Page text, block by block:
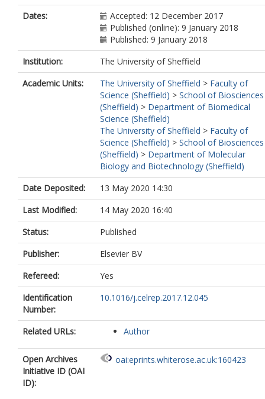
Dates:
Accepted: 12 December 2017
Published (online): 9 January 2018
Published: 9 January 2018
Institution:
The University of Sheffield
Academic Units:
The University of Sheffield > Faculty of
Science (Sheffield) > School of Biosciences
(Sheffield) > Department of Biomedical
Science (Sheffield)
The University of Sheffield > Faculty of
Science (Sheffield) > School of Biosciences
(Sheffield) > Department of Molecular
Biology and Biotechnology (Sheffield)
Date Deposited:
13 May 2020 14:30
Last Modified:
14 May 2020 16:40
Status:
Published
Publisher:
Elsevier BV
Refereed:
Yes
Identification
Number:
10.1016/j.celrep.2017.12.045
Related URLs: Author
Open Archives
Initiative ID (OAI
ID):
oai:eprints.whiterose.ac.uk:160423